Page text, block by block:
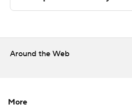
technology provided by Data
commercial use or distribution
Around the Web
More